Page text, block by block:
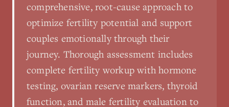
comprehensive, root-cause approach to
optimize fertility potential and support
couples emotionally through their
journey. Thorough assessment includes
complete fertility workup with hormone
testing, ovarian reserve markers, thyroid
function, and male fertility evaluation to